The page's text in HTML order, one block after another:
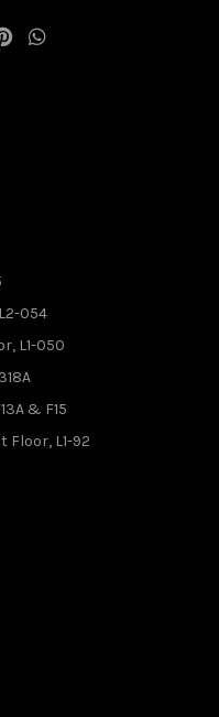
054
L1-050
& F15
Floor, L1-92